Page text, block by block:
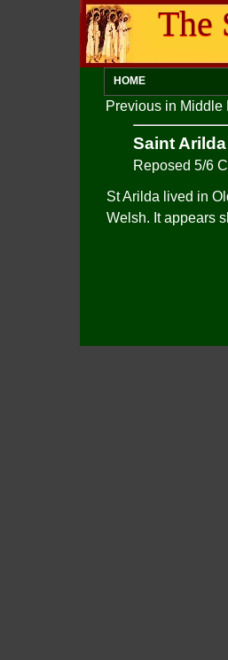
The
HOME
Previous in Middle
Saint Arilda
Reposed 5/6 C
St Arilda lived in
Welsh. It appears